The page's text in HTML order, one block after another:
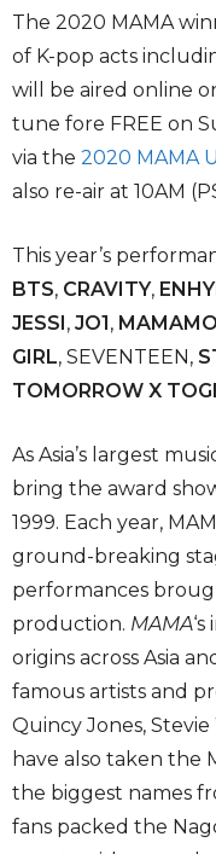
The 2020 MAMA
of K-pop acts
will be aired online
tune fore FREE on
via the 2020 MAMA
also re-air at 10AM
This year’s
BTS, CRAVITY,
JESSI , JO1 ,
GIRL, SEVENTEEN,
TOMORROW X
As Asia’s largest
bring the award
1999. Each year,
ground-breaking
performances
production. MAMA
origins across Asia
famous artists and
Quincy Jones,
have also taken the
the biggest names
fans packed the